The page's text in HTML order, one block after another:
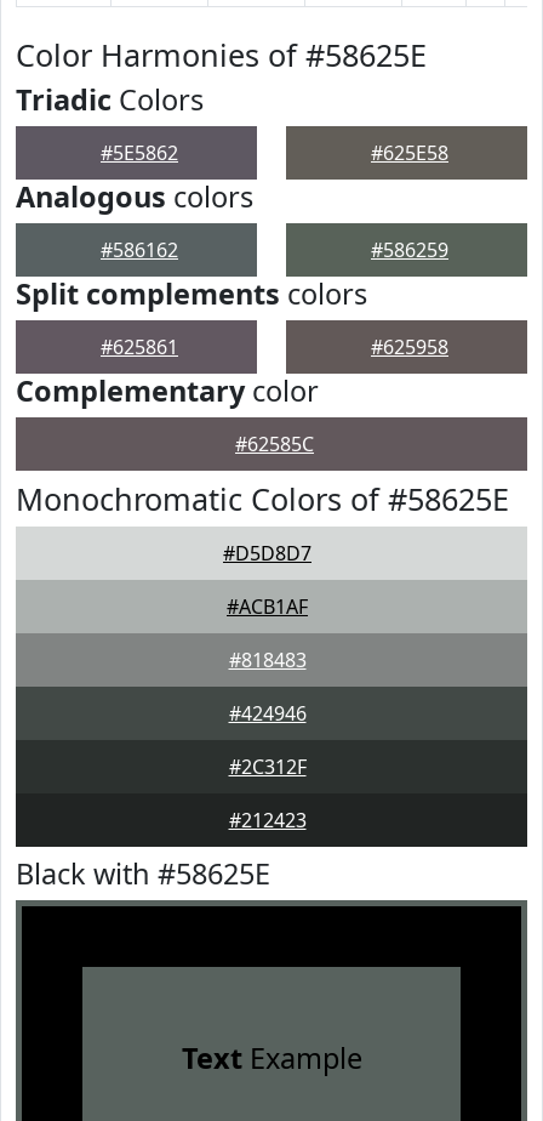
Color Harmonies of #58625E
Triadic Colors
#5E5862 #625E58
Analogous colors
#586162 #586259
Split complements colors
#625861 #625958
Complementarycolor
#62585C
Monochromatic Colors of #58625E
#D5D8D7
#ACB1AF
#818483
#424946
#2C312F
#212423
Black with #58625E
TextExample